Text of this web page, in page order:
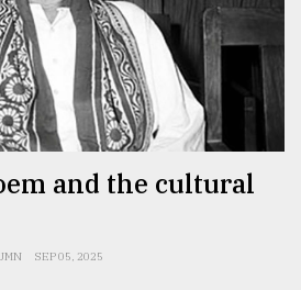
and the cultural
SEP 05, 2025